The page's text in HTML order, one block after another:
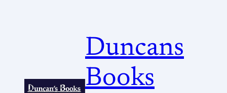
Duncans
Books